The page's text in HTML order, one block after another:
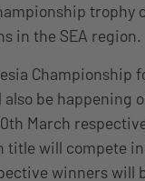
trophy
in the SEA region.
Championship
also be happening
March
title will compete
winners will